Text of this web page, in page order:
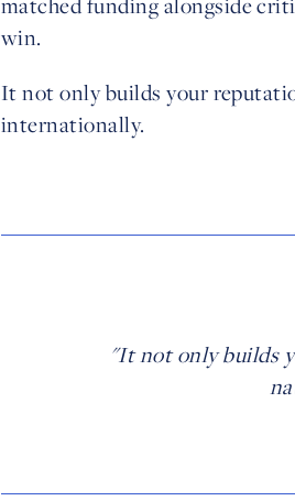
matched funding alongside
win.
It not only builds your
internationally.
"It not only builds